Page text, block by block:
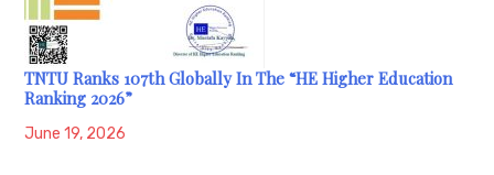
TNTU Ranks 107th Globally In The “HE Higher Education
Ranking 2026”
June 19, 2026